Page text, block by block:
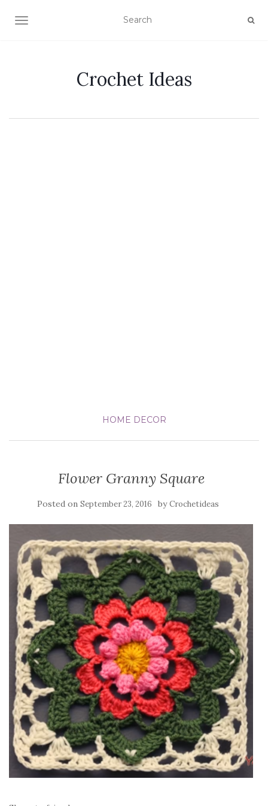
TOGGLE NAVIGATION
Crochet Ideas
HOME DECOR
Flower Granny Square
Posted on September 23, 2016 byCrochetideas